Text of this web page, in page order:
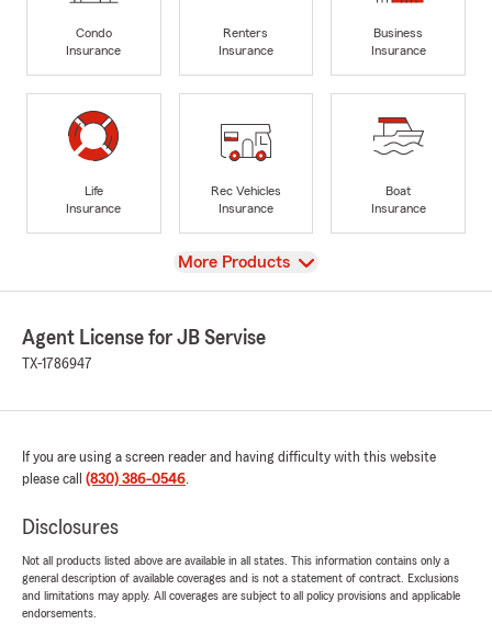
Condo
Insurance
Renters
Insurance
Business
Insurance
Life
Insurance
Rec Vehicles
Insurance
Boat
Insurance
View
More Products
Agent License for JB Servise
TX-1786947
If you are using a screen reader and having difficulty with this website
please call (830) 386-0546.
Disclosures
Not all products listed above are available in all states. This information contains only a
general description of available coverages and is not a statement of contract. Exclusions
and limitations may apply. All coverages are subject to all policy provisions and applicable
endorsements.